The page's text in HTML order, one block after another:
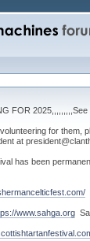
FOR
for them,
at
has been
www.sahga.org